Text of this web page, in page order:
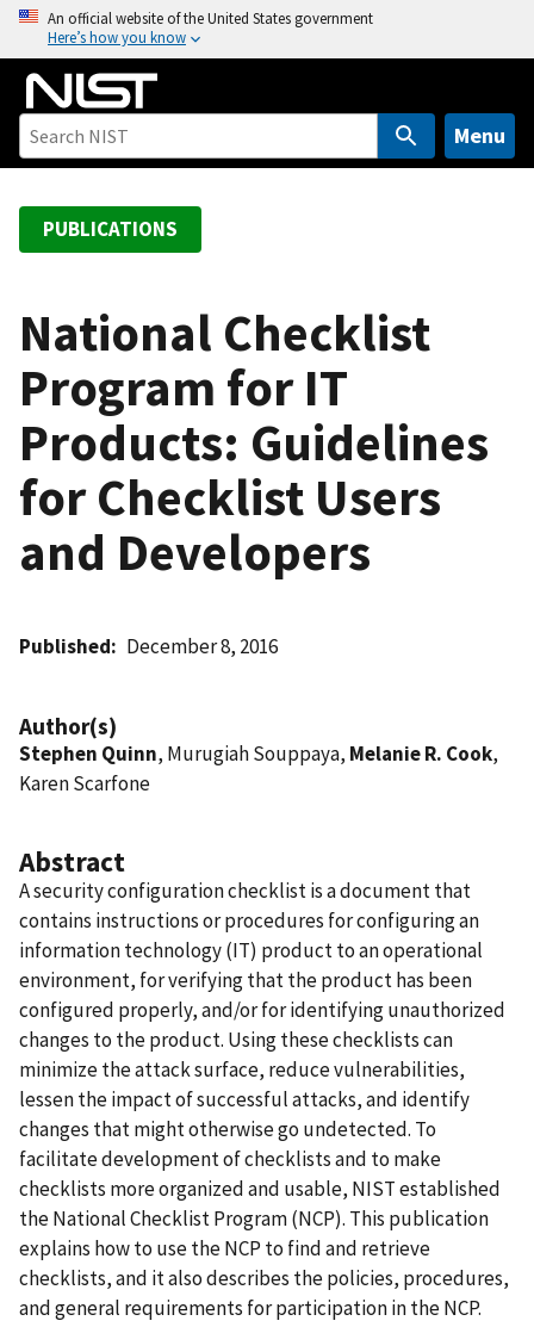
o
An official website of the United States government
Here’s how you know
Menu
PUBLICATIONS
National Checklist
Program for IT
Products: Guidelines
for Checklist Users
and Developers
Published December 8, 2016
Author(s)
Stephen Quinn, Murugiah Souppaya, Melanie R. Cook,
Karen Scarfone
Abstract
A security configuration checklist is a document that
contains instructions or procedures for configuring an
information technology (IT) product to an operational
environment, for verifying that the product has been
configured properly, and/or for identifying unauthorized
changes to the product. Using these checklists can
minimize the attack surface, reduce vulnerabilities,
lessen the impact of successful attacks, and identify
changes that might otherwise go undetected. To
facilitate development of checklists and to make
checklists more organized and usable, NIST established
the National Checklist Program (NCP). This publication
explains how to use the NCP to find and retrieve
checklists, and it also describes the policies, procedures,
and general requirements for participation in the NCP.